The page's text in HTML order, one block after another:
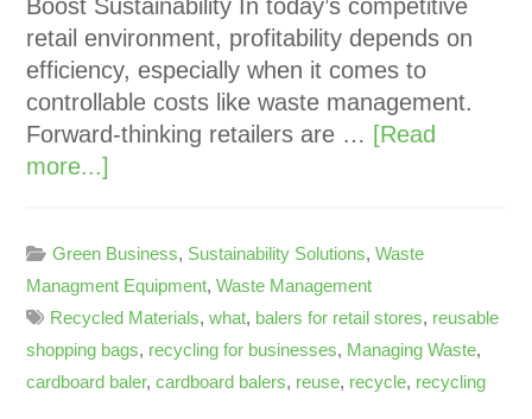
Boost Sustainability In today’s competitive
retail environment, profitability depends on
efficiency, especially when it comes to
controllable costs like waste management.
Forward-thinking retailers are … [Read
more...]
Green Business, Sustainability Solutions,Waste
Managment Equipment,Waste Management
Recycled Materials,what, balers for retail stores, reusable
shopping bags, recycling for businesses, Managing Waste,
cardboard baler,cardboard balers, reuse, recycle, recycling